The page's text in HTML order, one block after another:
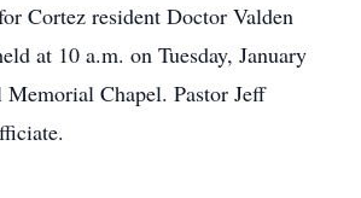
Cortez resident Doctor Valden
at 10 a.m. on Tuesday, January
Chapel. Pastor Jeff